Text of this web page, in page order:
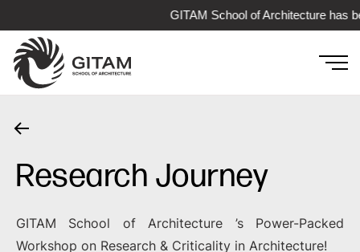
GITAM School of Architecture has
Research Journey
GITAM School of Architecture ’s Power-Packed
Workshop on Research & Criticality in Architecture!